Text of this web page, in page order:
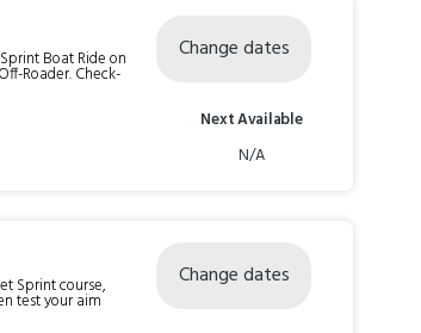
Boat Ride on
Check-
Change dates
Next Available
N/A
Sprint course,
test your aim
Change dates